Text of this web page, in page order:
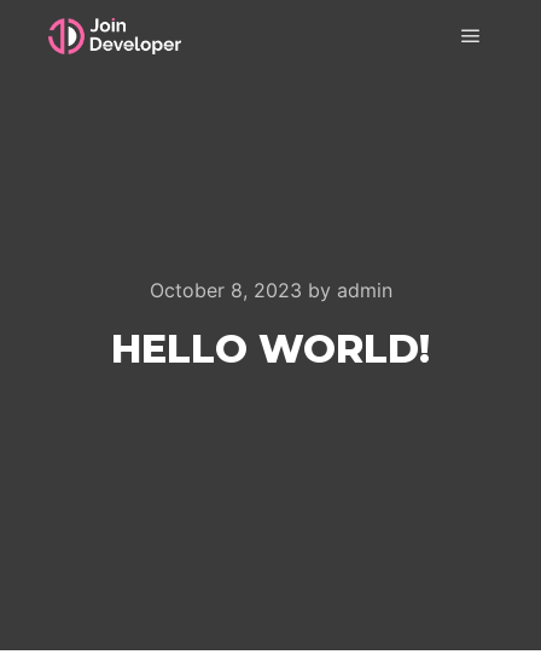
October 8, 2023 by admin
HELLO WORLD!